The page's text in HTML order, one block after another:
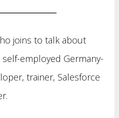
joins to talk about
employed Germany-
trainer, Salesforce